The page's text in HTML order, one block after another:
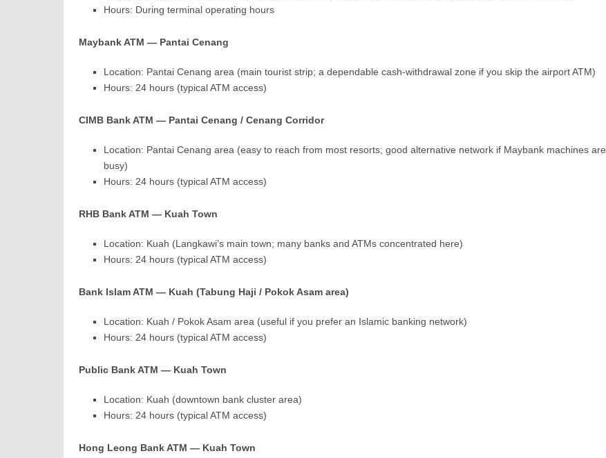
Hours: During terminal operating hours
Maybank ATM — Pantai Cenang
Location: Pantai Cenang area (main tourist strip; a dependable cash-withdrawal zone if you skip the airport ATM)
Hours: 24 hours (typical ATM access)
CIMB Bank ATM — Pantai Cenang / Cenang Corridor
Location: Pantai Cenang area (easy to reach from most resorts; good alternative network if Maybank machines are
busy)
Hours: 24 hours (typical ATM access)
RHB Bank ATM — Kuah Town
Location: Kuah (Langkawi’s main town; many banks and ATMs concentrated here)
Hours: 24 hours (typical ATM access)
Bank Islam ATM — Kuah (Tabung Haji / Pokok Asam area)
Location: Kuah / Pokok Asam area (useful if you prefer an Islamic banking network)
Hours: 24 hours (typical ATM access)
Public Bank ATM — Kuah Town
Location: Kuah (downtown bank cluster area)
Hours: 24 hours (typical ATM access)
Hong Leong Bank ATM — Kuah Town